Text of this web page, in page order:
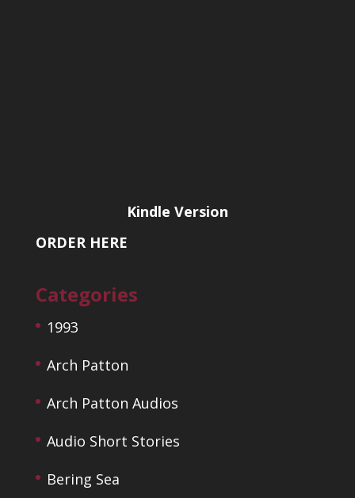
Kindle Version
ORDER HERE
Categories
1993
Arch Patton
Arch Patton Audios
Audio Short Stories
Bering Sea